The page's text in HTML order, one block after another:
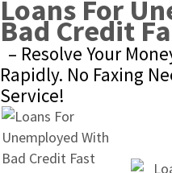
Loans For
Bad Credit
– Resolve Your
Rapidly. No Faxing
Service!